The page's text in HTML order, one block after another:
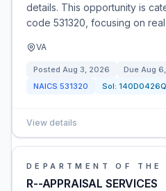
details. This opportunity is
code 531320, focusing on
VA
Posted Aug 3, 2026 Due Aug
NAICS 531320 Sol:
View details
DEPARTMENT OF THE
R--APPRAISAL SERVICES